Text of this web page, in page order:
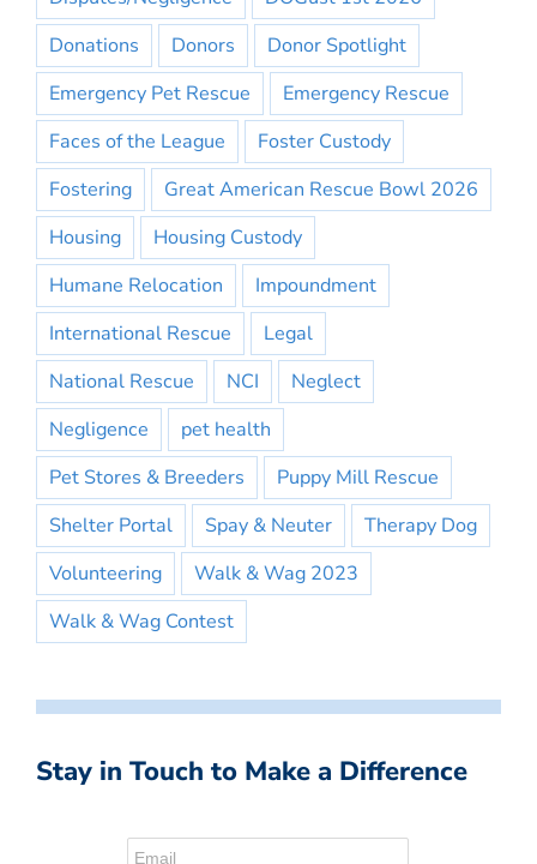
Donations
Donors
Donor Spotlight
Emergency Pet Rescue
Emergency Rescue
Faces of the League
Foster Custody
Fostering
Great American Rescue Bowl 2026
Housing
Housing Custody
Humane Relocation
Impoundment
International Rescue
Legal
National Rescue
NCI
Neglect
Negligence
pet health
Pet Stores & Breeders
Puppy Mill Rescue
Shelter Portal
Spay & Neuter
Therapy Dog
Volunteering
Walk & Wag 2023
Walk & Wag Contest
Stay in Touch to Make a Difference